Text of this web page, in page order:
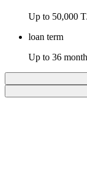
Up to 50,000
loan term
Up to 36